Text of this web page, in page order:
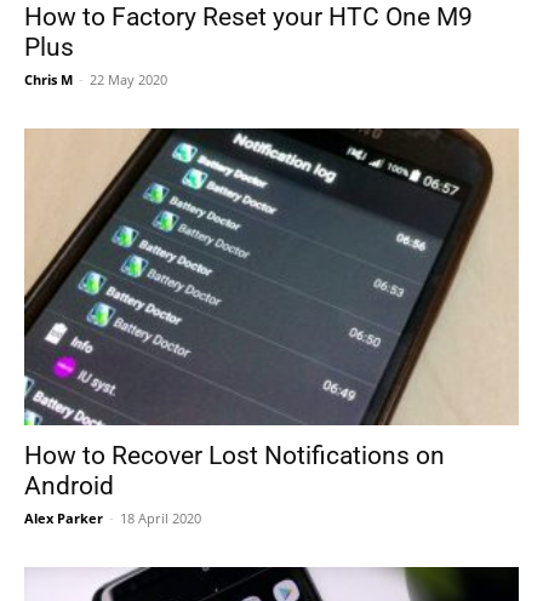
How to Factory Reset your HTC One M9
Plus
Chris M - 22 May 2020
How to Recover Lost Notifications on
Android
Alex Parker - 18 April 2020